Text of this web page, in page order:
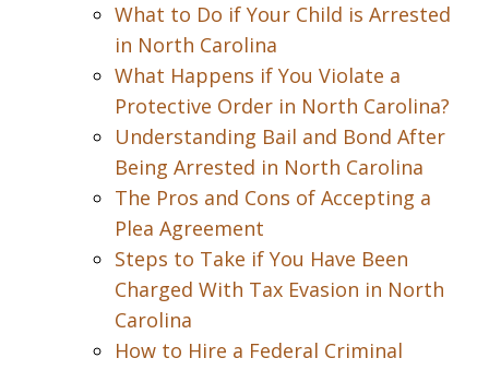
What to Do if Your Child is Arrested
in North Carolina
What Happens if You Violate a
Protective Order in North Carolina?
Understanding Bail and Bond After
Being Arrested in North Carolina
The Pros and Cons of Accepting a
Plea Agreement
Steps to Take if You Have Been
Charged With Tax Evasion in North
Carolina
How to Hire a Federal Criminal